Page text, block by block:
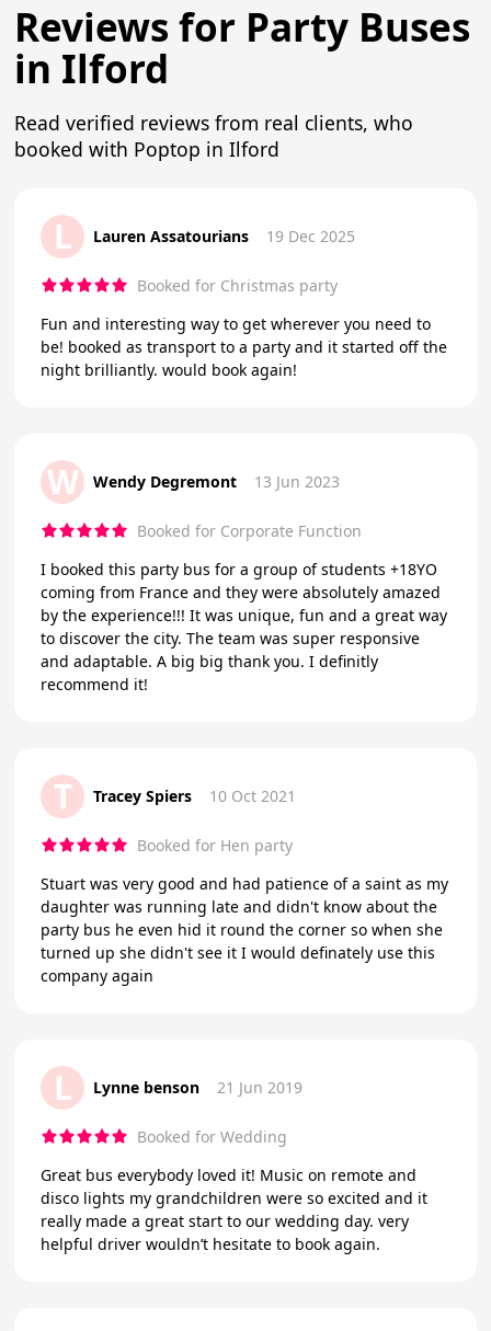
Reviews for Party Buses
in Ilford
Read verified reviews from real clients, who
booked with Poptop in Ilford
L Lauren Assatourians 19 Dec 2025
Booked for Christmas party
Fun and interesting way to get wherever you need to
be! booked as transport to a party and it started off the
night brilliantly. would book again!
W Wendy Degremont 13 Jun 2023
Booked for Corporate Function
I booked this party bus for a group of students +18YO
coming from France and they were absolutely amazed
by the experience!!! It was unique, fun and a great way
to discover the city. The team was super responsive
and adaptable. A big big thank you. I definitly
recommend it!
T Tracey Spiers 10 Oct 2021
Booked for Hen party
Stuart was very good and had patience of a saint as my
daughter was running late and didn't know about the
party bus he even hid it round the corner so when she
turned up she didn't see it I would definately use this
company again
L Lynne benson 21 Jun 2019
Booked for Wedding
Great bus everybody loved it! Music on remote and
disco lights my grandchildren were so excited and it
really made a great start to our wedding day. very
helpful driver wouldn’t hesitate to book again.